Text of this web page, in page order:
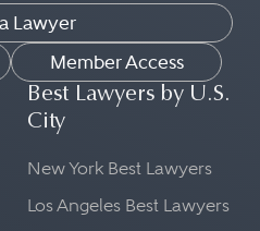
Lawyer
Member Access
Best Lawyers by U.S.
City
New York Best Lawyers
Los Angeles Best Lawyers